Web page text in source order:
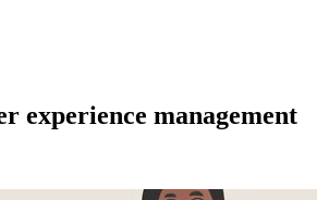
experience management